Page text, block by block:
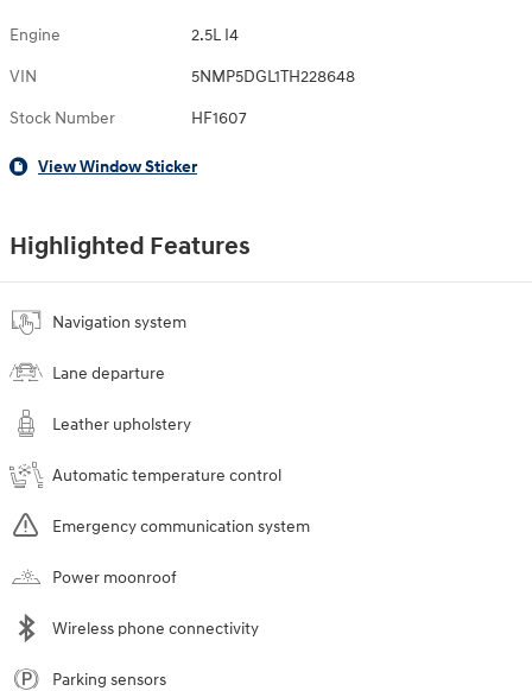
Engine 2.5L I4
VIN 5NMP5DGL1TH228648
Stock Number HF1607
View Window Sticker
Highlighted Features
Navigation system
Lane departure
Leather upholstery
Automatic temperature control
Emergency communication system
Power moonroof
Wireless phone connectivity
Parking sensors